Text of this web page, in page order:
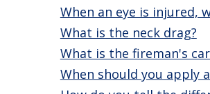
When an eye is injured,
What is the neck drag?
What is the fireman's
When should you apply